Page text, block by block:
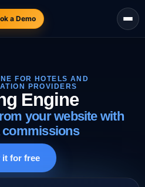
a Demo
FOR HOTELS AND
PROVIDERS
Engine
your website with
commissions
it for free